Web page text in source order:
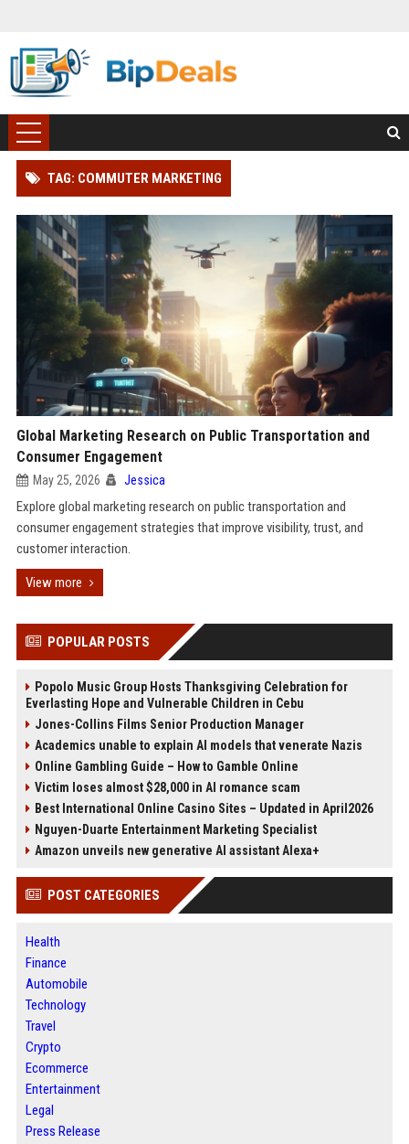
TAG: COMMUTER MARKETING
Global Marketing Research on Public Transportation and
Consumer Engagement
May 25, 2026 Jessica
Explore global marketing research on public transportation and
consumer engagement strategies that improve visibility, trust, and
customer interaction.
View more
POPULAR POSTS
Popolo Music Group Hosts Thanksgiving Celebration for
Everlasting Hope and Vulnerable Children in Cebu
Jones-Collins Films Senior Production Manager
Academics unable to explain AI models that venerate Nazis
Online Gambling Guide – How to Gamble Online
Victim loses almost $28,000 in AI romance scam
Best International Online Casino Sites – Updated in April2026
Nguyen-Duarte Entertainment Marketing Specialist
Amazon unveils new generative AI assistant Alexa+
POST CATEGORIES
Health
Finance
Automobile
Technology
Travel
Crypto
Ecommerce
Entertainment
Legal
Press Release